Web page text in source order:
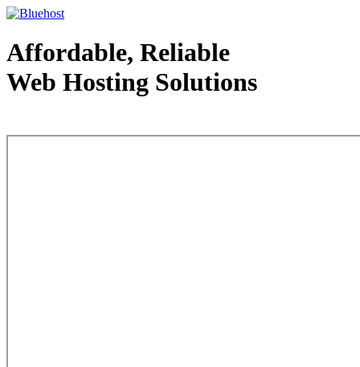
Affordable, Reliable
Web Hosting Solutions